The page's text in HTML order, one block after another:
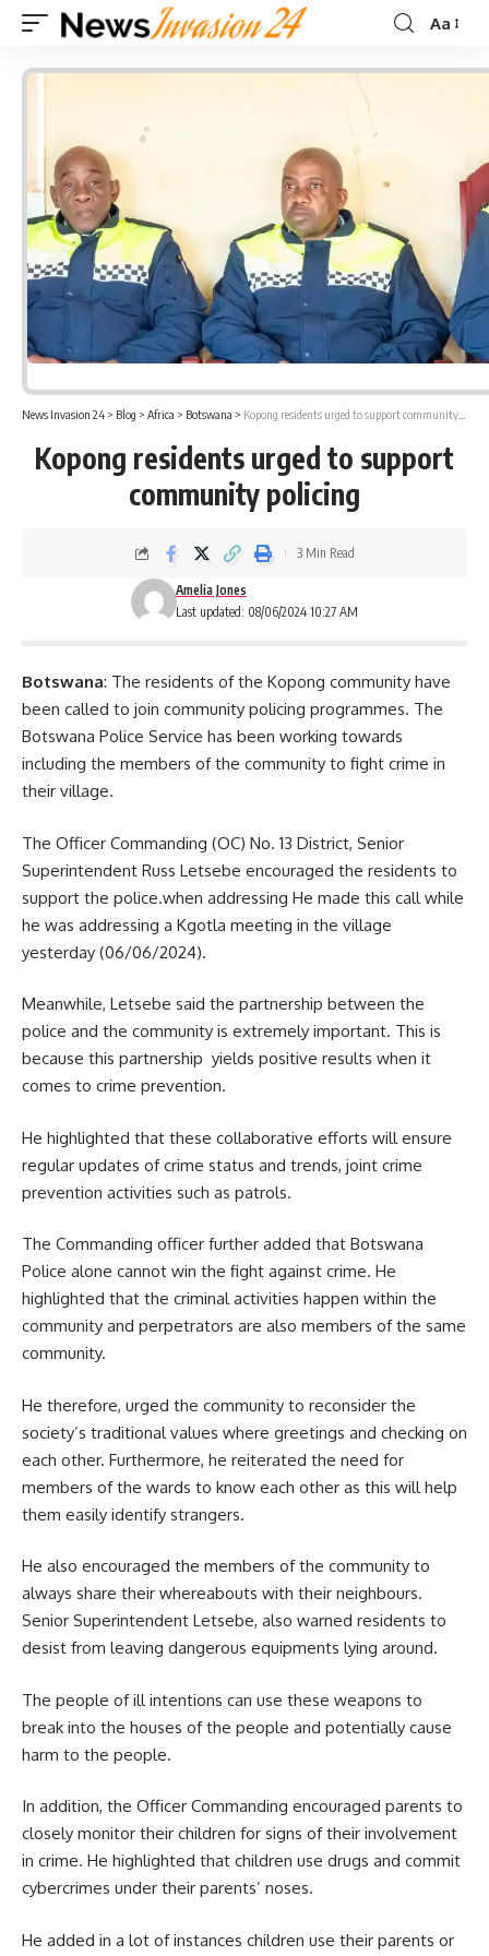
Font
Aa
News Invasion 24 > Blog > Africa > Botswana > Kopong residents urged to support community policing
Kopong residents urged to support
community policing
Last updated: 08/06/2024 10:27 AM
Amelia Jones
3 Min Read
Botswana: The residents of the Kopong community have
been called to join community policing programmes. The
Botswana Police Service has been working towards
including the members of the community to fight crime in
their village.
The Officer Commanding (OC) No. 13 District, Senior
Superintendent Russ Letsebe encouraged the residents to
support the police.when addressing He made this call while
he was addressing a Kgotla meeting in the village
yesterday (06/06/2024).
Meanwhile, Letsebe said the partnership between the
police and the community is extremely important. This is
because this partnership yields positive results when it
comes to crime prevention.
He highlighted that these collaborative efforts will ensure
regular updates of crime status and trends, joint crime
prevention activities such as patrols.
The Commanding officer further added that Botswana
Police alone cannot win the fight against crime. He
highlighted that the criminal activities happen within the
community and perpetrators are also members of the same
community.
He therefore, urged the community to reconsider the
society’s traditional values where greetings and checking on
each other. Furthermore, he reiterated the need for
members of the wards to know each other as this will help
them easily identify strangers.
He also encouraged the members of the community to
always share their whereabouts with their neighbours.
Senior Superintendent Letsebe, also warned residents to
desist from leaving dangerous equipments lying around.
The people of ill intentions can use these weapons to
break into the houses of the people and potentially cause
harm to the people.
In addition, the Officer Commanding encouraged parents to
closely monitor their children for signs of their involvement
in crime. He highlighted that children use drugs and commit
cybercrimes under their parents’ noses.
He added in a lot of instances children use their parents or